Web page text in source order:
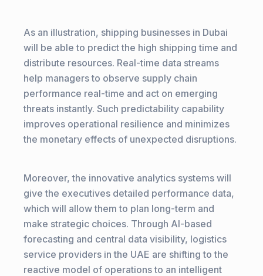
As an illustration, shipping businesses in Dubai
will be able to predict the high shipping time and
distribute resources. Real-time data streams
help managers to observe supply chain
performance real-time and act on emerging
threats instantly. Such predictability capability
improves operational resilience and minimizes
the monetary effects of unexpected disruptions.
Moreover, the innovative analytics systems will
give the executives detailed performance data,
which will allow them to plan long-term and
make strategic choices. Through AI-based
forecasting and central data visibility, logistics
service providers in the UAE are shifting to the
reactive model of operations to an intelligent